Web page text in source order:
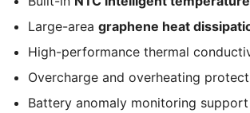
Large-area graphene heat
High-performance thermal
Overcharge and overheating
Battery anomaly monitoring support